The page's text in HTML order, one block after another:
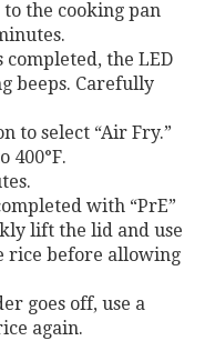
to the cooking pan
completed, the LED
beeps. Carefully
to select “Air Fry.”
400°F.
with “PrE”
lift the lid and use
rice before allowing
goes off, use a
again.